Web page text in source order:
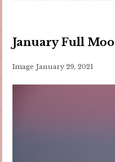
January Full
Image January 29, 2021